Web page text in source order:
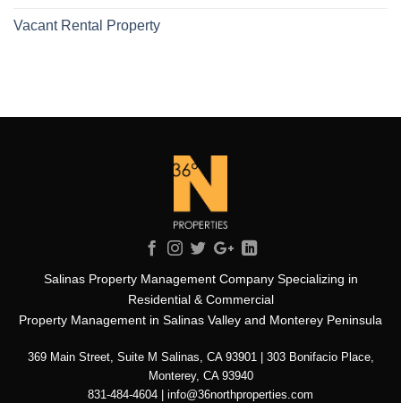
Vacant Rental Property
Salinas Property Management Company Specializing in
Residential & Commercial
Property Management in Salinas Valley and Monterey Peninsula
369 Main Street, Suite M Salinas, CA 93901 | 303 Bonifacio Place,
Monterey, CA 93940
831-484-4604 | info@36northproperties.com